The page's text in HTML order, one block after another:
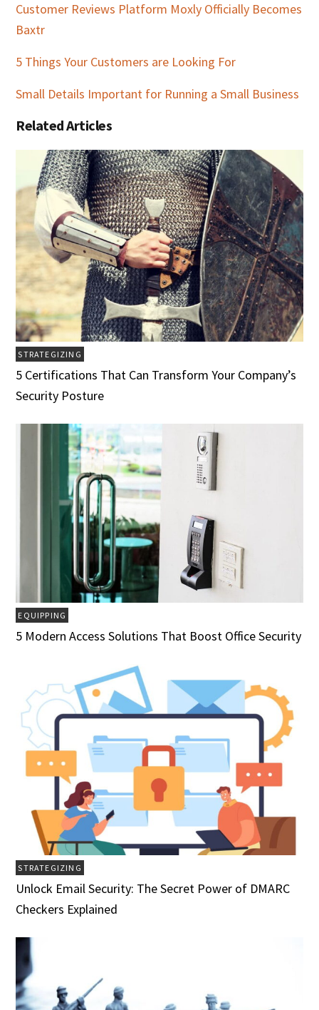
Customer Reviews Platform Moxly Officially Becomes
Baxtr
5 Things Your Customers are Looking For
Small Details Important for Running a Small Business
Related Articles
STRATEGIZING
5 Certifications That Can Transform Your Company’s
Security Posture
EQUIPPING
5 Modern Access Solutions That Boost Office Security
STRATEGIZING
Unlock Email Security: The Secret Power of DMARC
Checkers Explained